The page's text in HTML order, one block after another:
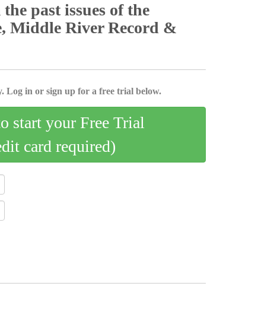
past issues of the
Middle River Record &
Log in or sign up for a free trial below.
start your Free Trial
card required)